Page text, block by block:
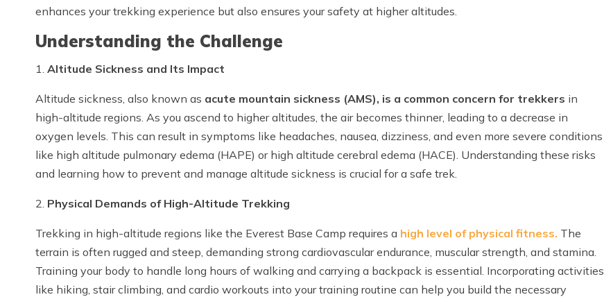
enhances your trekking experience but also ensures your safety at higher altitudes.
Understanding the Challenge
1. Altitude Sickness and Its Impact
Altitude sickness, also known as acute mountain sickness (AMS), is a common concern for trekkers in
high-altitude regions. As you ascend to higher altitudes, the air becomes thinner, leading to a decrease in
oxygen levels. This can result in symptoms like headaches, nausea, dizziness, and even more severe conditions
like high altitude pulmonary edema (HAPE) or high altitude cerebral edema (HACE). Understanding these risks
and learning how to prevent and manage altitude sickness is crucial for a safe trek.
2. Physical Demands of High-Altitude Trekking
Trekking in high-altitude regions like the Everest Base Camp requires a high level of physical fitness. The
terrain is often rugged and steep, demanding strong cardiovascular endurance, muscular strength, and stamina.
Training your body to handle long hours of walking and carrying a backpack is essential. Incorporating activities
like hiking, stair climbing, and cardio workouts into your training routine can help you build the necessary